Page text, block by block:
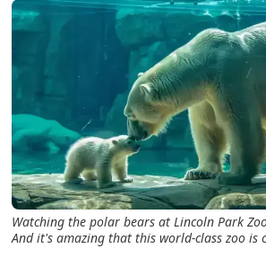
Watching the polar bears at Lincoln Park
And it's amazing that this world-class zoo is